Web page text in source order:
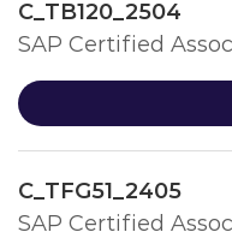
C_TB120_2504
SAP Certified
C_TFG51_2405
SAP Certified